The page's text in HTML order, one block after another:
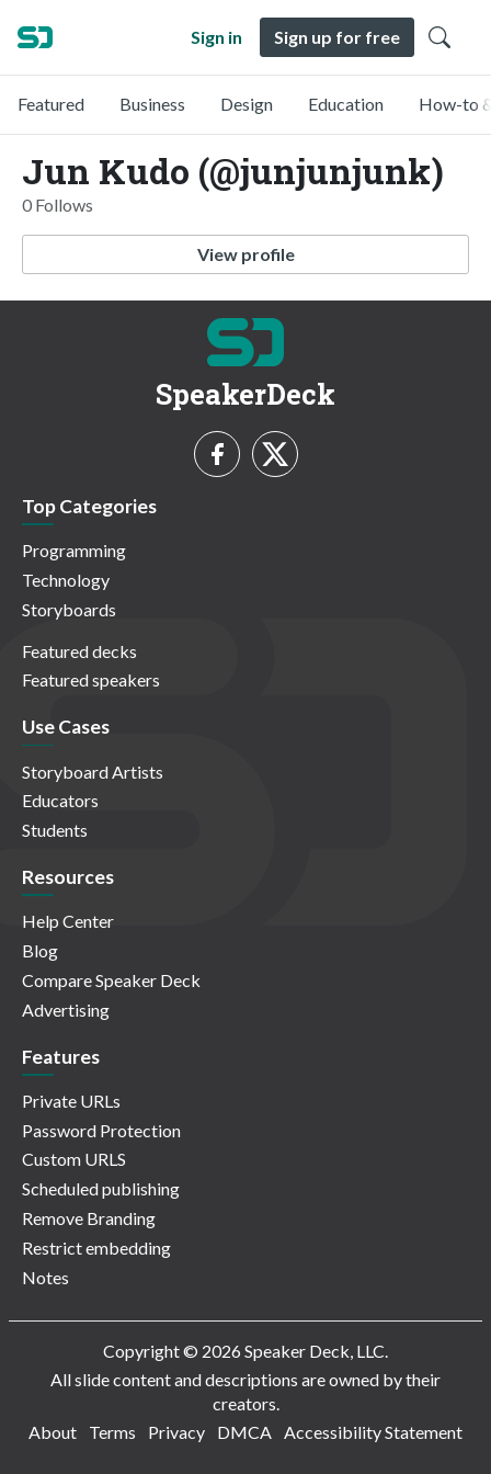
Sign in Sign up for free
Featured Business Design Education How-to
Jun Kudo (@junjunjunk)
0 Follows
View profile
SpeakerDeck
Top Categories
Programming
Technology
Storyboards
Featured decks
Featured speakers
Use Cases
Storyboard Artists
Educators
Students
Resources
Help Center
Blog
Compare Speaker Deck
Advertising
Features
Private URLs
Password Protection
Custom URLS
Scheduled publishing
Remove Branding
Restrict embedding
Notes
Copyright © 2026 Speaker Deck, LLC.
All slide content and descriptions are owned by their
creators.
About
Terms Privacy DMCA Accessibility Statement